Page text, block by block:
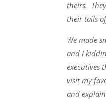
theirs.
their tails
We made
and I
executives
visit my
and